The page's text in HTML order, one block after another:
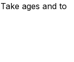
ages and to